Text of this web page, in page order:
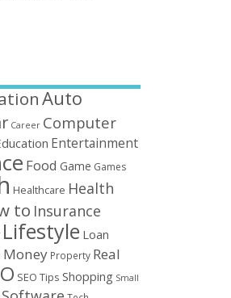
Auto
Career Computer
Entertainment
Food Game Games
Healthcare Health
to Insurance
Lifestyle Loan
Money Property Real
SEO Tips Shopping Small